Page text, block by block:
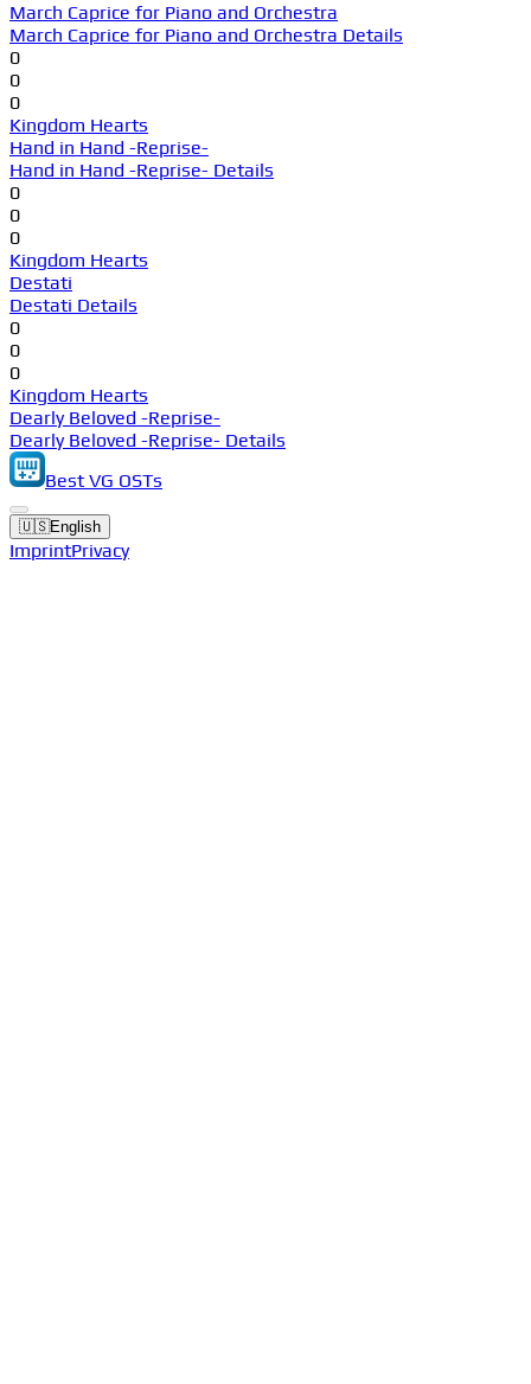
March Caprice for Piano and Orchestra
March Caprice for Piano and Orchestra Details
0
0
0
Kingdom Hearts
Hand in Hand -Reprise-
Hand in Hand -Reprise- Details
0
0
0
Kingdom Hearts
Destati
Destati Details
0
0
0
Kingdom Hearts
Dearly Beloved -Reprise-
Dearly Beloved -Reprise- Details
Best VG OSTs
🇺🇸English
ImprintPrivacy